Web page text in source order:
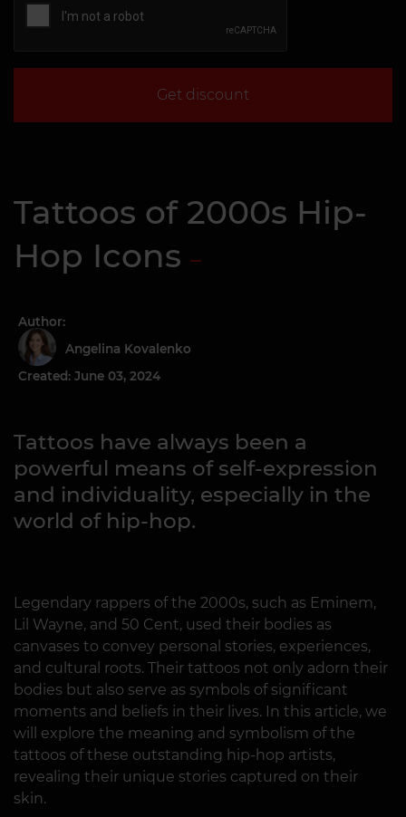
Get discount
Tattoos of 2000s Hip-
Hop Icons
Author:
Angelina Kovalenko
Created: June 03, 2024
Tattoos have always been a
powerful means of self-expression
and individuality, especially in the
world of hip-hop.
Legendary rappers of the 2000s, such as Eminem,
Lil Wayne, and 50 Cent, used their bodies as
canvases to convey personal stories, experiences,
and cultural roots. Their tattoos not only adorn their
bodies but also serve as symbols of significant
moments and beliefs in their lives. In this article, we
will explore the meaning and symbolism of the
tattoos of these outstanding hip-hop artists,
revealing their unique stories captured on their
skin.